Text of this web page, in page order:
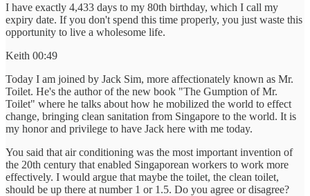
I have exactly 4,433 days to my 80th birthday, which I call my
expiry date. If you don't spend this time properly, you just waste this
opportunity to live a wholesome life.
Keith 00:49
Today I am joined by Jack Sim, more affectionately known as Mr.
Toilet. He's the author of the new book "The Gumption of Mr.
Toilet" where he talks about how he mobilized the world to effect
change, bringing clean sanitation from Singapore to the world. It is
my honor and privilege to have Jack here with me today.
You said that air conditioning was the most important invention of
the 20th century that enabled Singaporean workers to work more
effectively. I would argue that maybe the toilet, the clean toilet,
should be up there at number 1 or 1.5. Do you agree or disagree?